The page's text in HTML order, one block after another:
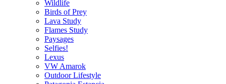
Wildlife
Birds of Prey
Lava Study
Flames Study
Paysages
Selfies!
Lexus
VW Amarok
Outdoor Lifestyle